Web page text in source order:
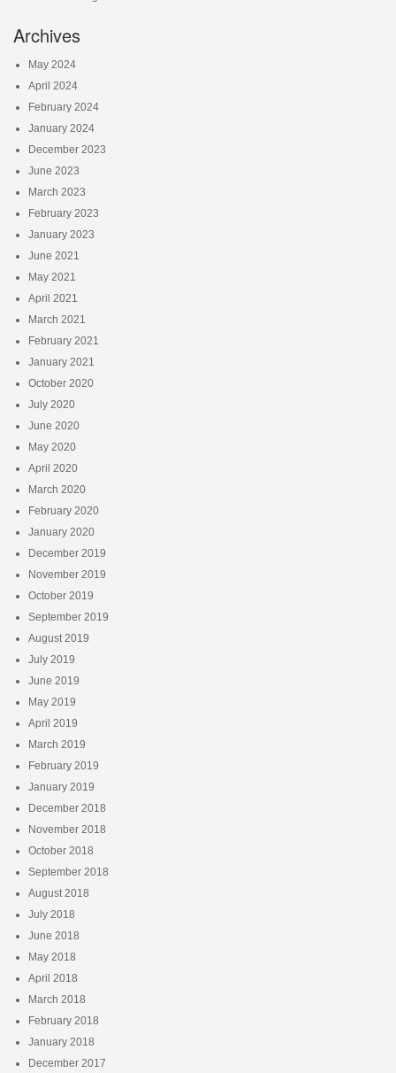
Archives
May 2024
April 2024
February 2024
January 2024
December 2023
June 2023
March 2023
February 2023
January 2023
June 2021
May 2021
April 2021
March 2021
February 2021
January 2021
October 2020
July 2020
June 2020
May 2020
April 2020
March 2020
February 2020
January 2020
December 2019
November 2019
October 2019
September 2019
August 2019
July 2019
June 2019
May 2019
April 2019
March 2019
February 2019
January 2019
December 2018
November 2018
October 2018
September 2018
August 2018
July 2018
June 2018
May 2018
April 2018
March 2018
February 2018
January 2018
December 2017